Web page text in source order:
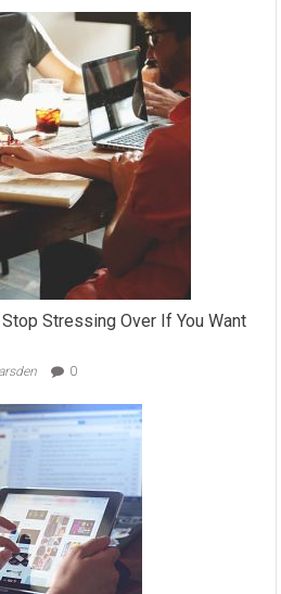
Stressing Over If You Want
0